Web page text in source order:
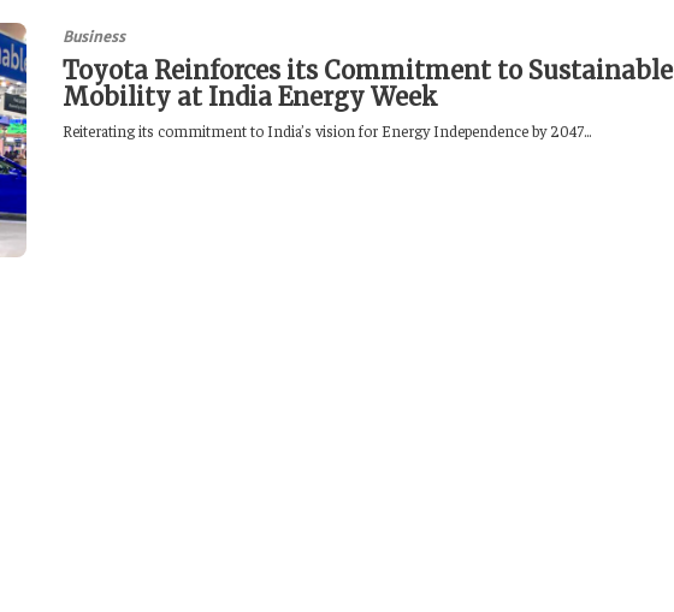
Business
Toyota Reinforces its Commitment to Sustainable
Mobility at India Energy Week
Reiterating its commitment to India’s vision for Energy Independence by 2047...